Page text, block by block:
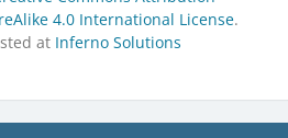
4.0 International License.
at Inferno Solutions